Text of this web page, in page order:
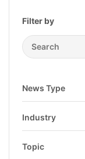
Filter by
News Type
Industry
Topic